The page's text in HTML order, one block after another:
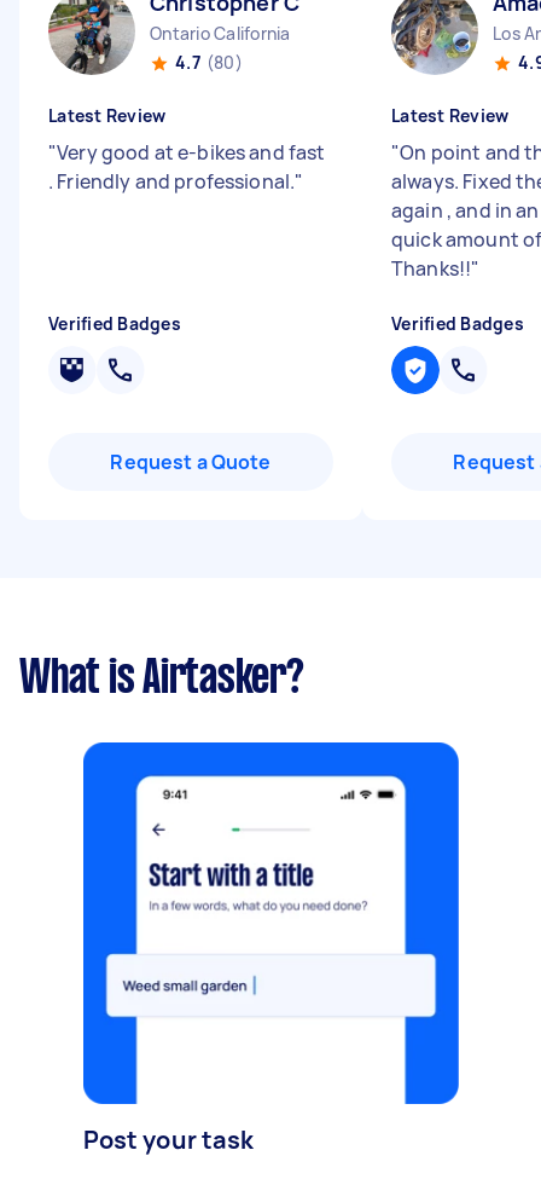
Ontario California
4.7 (80)
Latest Review
"Very good at e-bikes and fast
. Friendly and professional."
Verified Badges
Request a Quote
Los
Latest Review
"On point and
always. Fixed
again , and in
quick amount
Thanks!!"
Verified Badges
Request
What is Airtasker?
Post your task